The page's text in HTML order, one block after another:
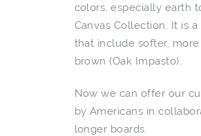
colors, especially earth
Canvas Collection. It is
that include softer,
brown (Oak Impasto).
Now we can offer our
by Americans in
longer boards.